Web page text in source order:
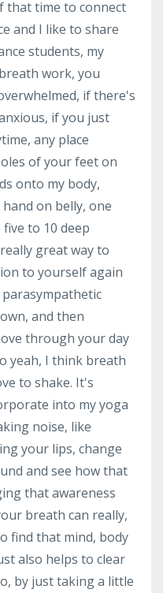
that time to connect
and I like to share
students, my
work, you
if there's
if you just
any place
of your feet on
onto my body,
on belly, one
to 10 deep
great way to
to yourself again
and then
through your day
yeah, I think breath
to shake. It's
into my yoga
noise, like
your lips, change
and see how that
that awareness
breath can really,
find that mind, body
also helps to clear
by just taking a little